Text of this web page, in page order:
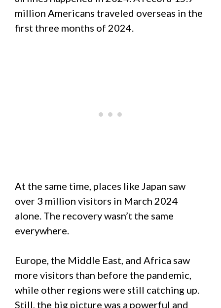
million Americans traveled overseas in the
first three months of 2024.
At the same time, places like Japan saw
over 3 million visitors in March 2024
alone. The recovery wasn’t the same
everywhere.
Europe, the Middle East, and Africa saw
more visitors than before the pandemic,
while other regions were still catching up.
Still, the big picture was a powerful and